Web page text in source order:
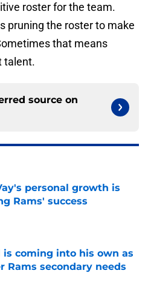
roster for the team.
pruning the roster to make
that means
talent.
source on
personal growth is
Rams' success
is coming into his own as
Rams secondary needs
Invalid Date